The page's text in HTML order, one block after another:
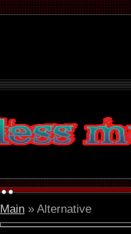
Main » Alternative